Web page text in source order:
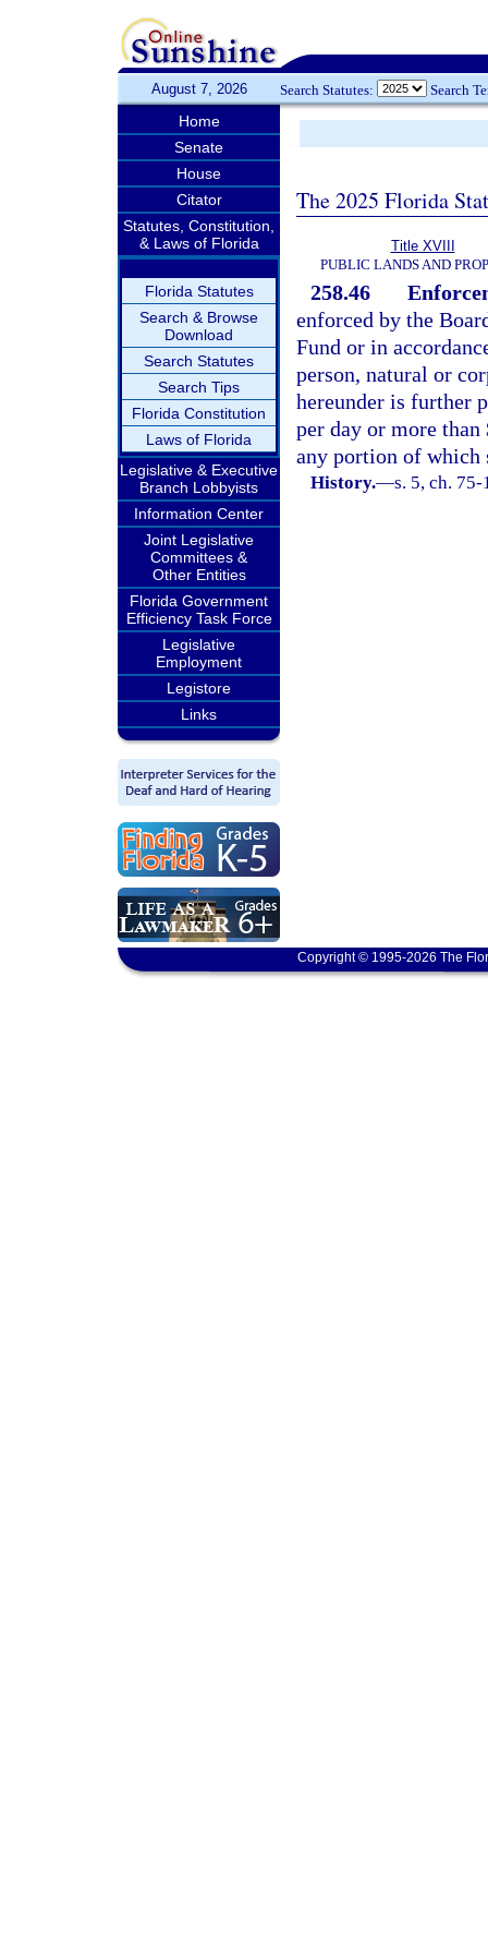
August 7, 2026 Search Statutes: Search
Home
Senate
House
Citator
Statutes, Constitution,
& Laws of Florida
Florida Statutes
Search & Browse
Download
Search Statutes
Search Tips
Florida Constitution
Laws of Florida
Legislative & Executive
Branch Lobbyists
Information Center
Joint Legislative
Committees &
Other Entities
Florida Government
Efficiency Task Force
Legislative
Employment
Legistore
Links
The 2025 Florida
Title XVIII
PUBLIC LANDS AND
258.46
enforced by the
Fund or in
person, natural or
hereunder is further
per day or more
any portion of which
History.—s. 5, ch.
Copyright © 1995-2026 The